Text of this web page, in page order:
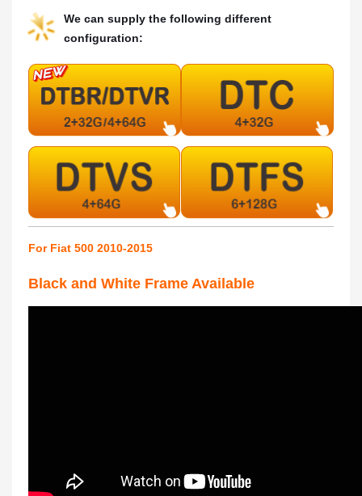
We can supply the following different
configuration:
For Fiat 500 2010-2015
Black and White Frame Available